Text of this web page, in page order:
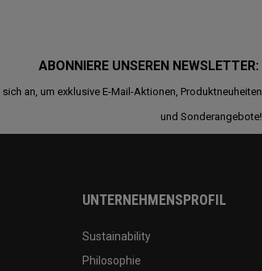
ABONNIERE UNSEREN NEWSLETTER:
sich an, um exklusive E-Mail-Aktionen, Produktneuheiten
und Sonderangebote!
UNTERNEHMENSPROFIL
Sustainability
Philosophie